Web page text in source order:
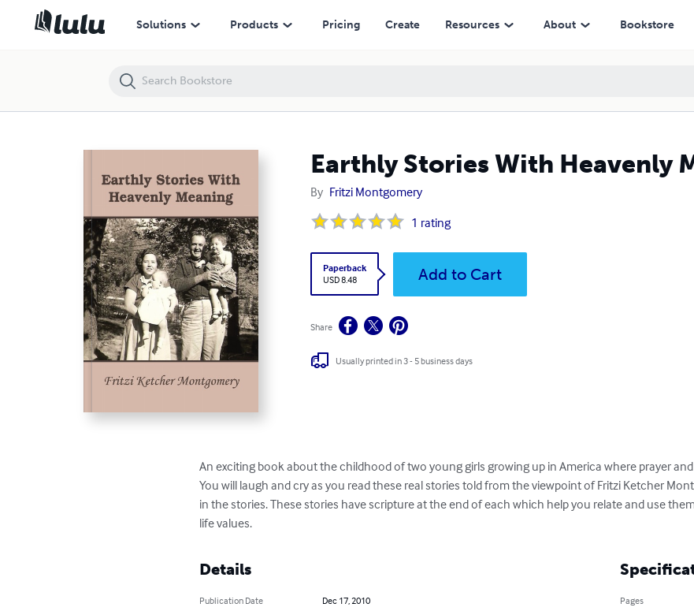
Solutions Products Pricing Create Resources About Bookstore
Earthly Stories With Heavenly
By Fritzi Montgomery
1 rating
Paperback
USD 8.48
Add to Cart
Share
Usually printed in 3 - 5 business days
An exciting book about the childhood of two young girls growing up in America where prayer
You will laugh and cry as you read these real stories told from the viewpoint of Fritzi Ketcher
in the stories. These stories have scripture at the end of each which help you relate and use
life values.
Details
Publication Date
Dec 17, 2010
Pages
Earthly Stories With Heavenly Meaning